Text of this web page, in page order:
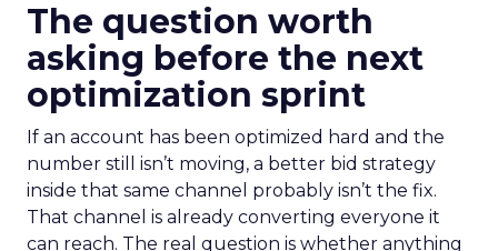
The question worth
asking before the next
optimization sprint
If an account has been optimized hard and the
number still isn’t moving, a better bid strategy
inside that same channel probably isn’t the fix.
That channel is already converting everyone it
can reach. The real question is whether anything